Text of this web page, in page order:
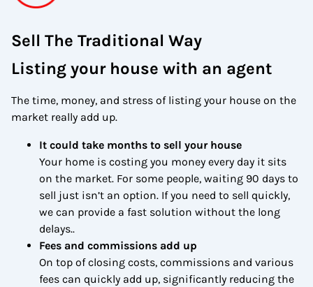
Sell The Traditional Way
Listing your house with an agent
The time, money, and stress of listing your house on the
market really add up.
It could take months to sell your house
Your home is costing you money every day it sits
on the market. For some people, waiting 90 days to
sell just isn’t an option. If you need to sell quickly,
we can provide a fast solution without the long
delays..
Fees and commissions add up
On top of closing costs, commissions and various
fees can quickly add up, significantly reducing the